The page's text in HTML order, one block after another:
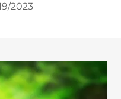
2023